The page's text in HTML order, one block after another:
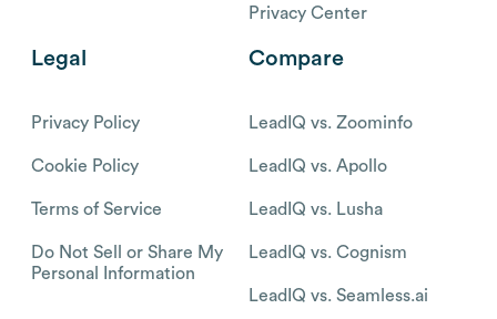
Privacy Center
Legal
Privacy Policy
Cookie Policy
Terms of Service
Do Not Sell or Share My
Personal Information
Compare
LeadIQ vs. Zoominfo
LeadIQ vs. Apollo
LeadIQ vs. Lusha
LeadIQ vs. Cognism
LeadIQ vs. Seamless.ai